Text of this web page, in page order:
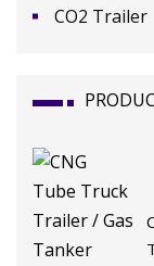
CO2 Trailer